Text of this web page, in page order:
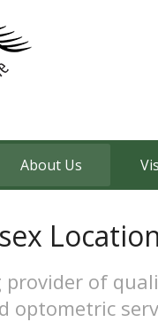
About Us
Location
provider of
optometric